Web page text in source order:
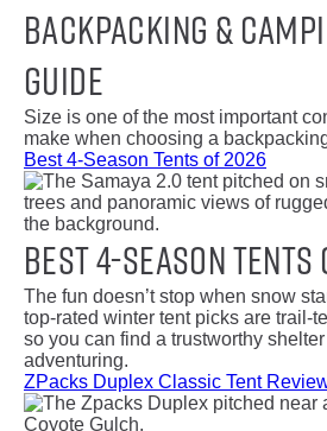
Backpacking &
Guide
Size is one of the most important
make when choosing a
Best 4-Season Tents of 2026
Best 4-Season Tents
The fun doesn’t stop when snow
top-rated winter tent picks are trail-
so you can find a trustworthy
adventuring.
ZPacks Duplex Classic Tent